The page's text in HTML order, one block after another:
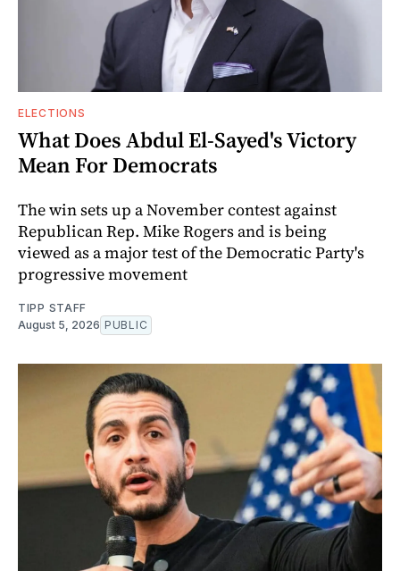
ELECTIONS
What Does Abdul El-Sayed's Victory
Mean For Democrats
The win sets up a November contest against
Republican Rep. Mike Rogers and is being
viewed as a major test of the Democratic Party's
progressive movement
TIPP STAFF
August 5, 2026 PUBLIC